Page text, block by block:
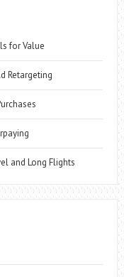
for Value
Retargeting
and Long Flights